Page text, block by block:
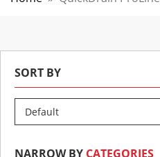
SORT BY
NARROW BY CATEGORIES